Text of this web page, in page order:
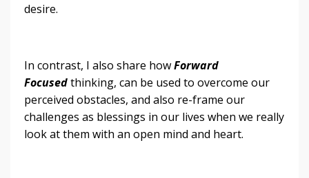
desire.
In contrast, I also share howForward
Focusedthinking, can be used to overcome our
perceived obstacles, and also re-frame our
challenges as blessings in our lives when we really
look at them with an open mind and heart.